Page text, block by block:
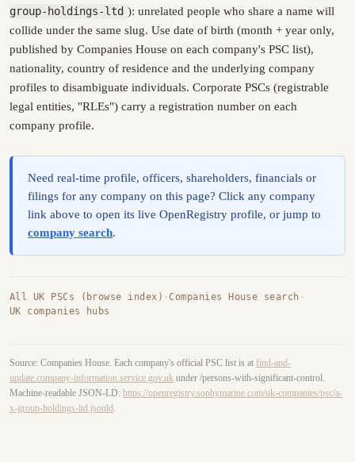
group-holdings-ltd ): unrelated people who share a name will
collide under the same slug. Use date of birth (month + year only,
published by Companies House on each company's PSC list),
nationality, country of residence and the underlying company
profiles to disambiguate individuals. Corporate PSCs (registrable
legal entities, "RLEs") carry a registration number on each
company profile.
Need real-time profile, officers, shareholders, financials or
filings for any company on this page? Click any company
link above to open its live OpenRegistry profile, or jump to
company search.
All UK PSCs (browse index) ·Companies House search ·
UK companies hubs
Source: Companies House. Each company's official PSC list is at find-and-
update.company-information.service.gov.uk under /persons-with-significant-control.
Machine-readable JSON-LD: https://openregistry.sophymarine.com/uk-companies/psc/a-
x-group-holdings-ltd.jsonld .